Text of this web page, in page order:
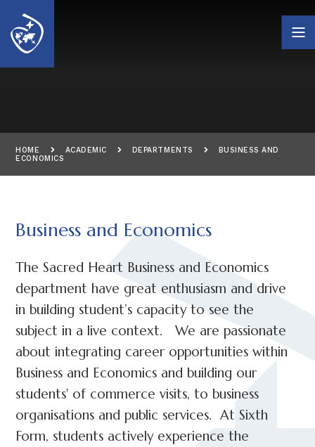
HOME ACADEMIC DEPARTMENTS
BUSINESS AND
ECONOMICS
Business and Economics
The Sacred Heart Business and Economics
department have great enthusiasm and drive
in building student’s capacity to see the
subject in a live context. We are passionate
about integrating career opportunities within
Business and Economics and building our
students' of commerce visits, to business
organisations and public services. At Sixth
Form, students actively experience the